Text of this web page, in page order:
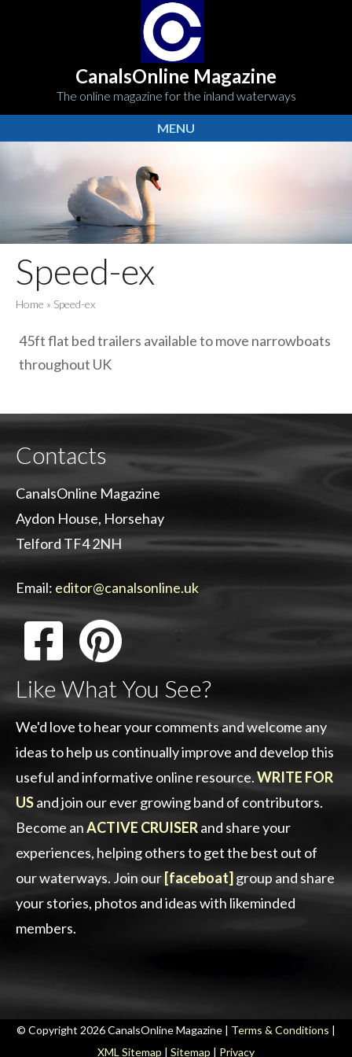
CanalsOnline Magazine
The online magazine for the inland waterways
MENU
Speed-ex
Home » Speed-ex
45ft flat bed trailers available to move narrowboats
throughout UK
Contacts
CanalsOnline Magazine
Aydon House, Horsehay
Telford TF4 2NH
Email: editor@canalsonline.uk
Like What You See?
We'd love to hear your comments and welcome any
ideas to help us continually improve and develop this
useful and informative online resource.WRITE FOR
USand join our ever growing band of contributors.
Become anACTIVE CRUISERand share your
experiences, helping others to get the best out of
our waterways. Join our [faceboat] group and share
your stories, photos and ideas with likeminded
members.
© Copyright 2026 CanalsOnline Magazine | Terms & Conditions |
XML Sitemap | Sitemap | Privacy